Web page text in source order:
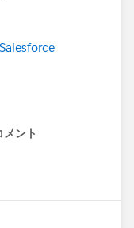
ント